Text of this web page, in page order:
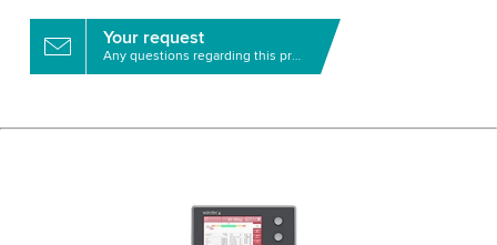
Your request
Any questions regarding this product?